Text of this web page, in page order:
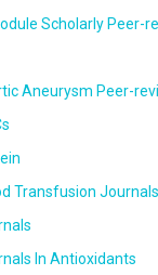
Scholarly Peer-
Aneurysm Peer-
Transfusion Journals
In Antioxidants